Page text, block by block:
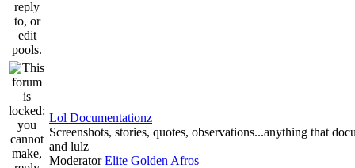
Lol Documentationz
Screenshots, stories, quotes, observations...anything that
and lulz
ModeratorElite Golden Afros